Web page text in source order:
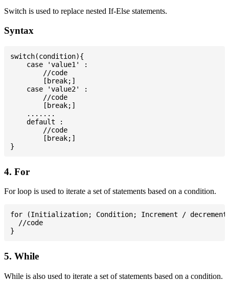
Switch is used to replace nested If-Else statements.
Syntax
switch(condition){
    case 'value1' :
        //code
        [break;]
    case 'value2' :
        //code
        [break;]
    .......
    default :
        //code
        [break;]
4. For
For loop is used to iterate a set of statements based on a condition.
for (Initialization; Condition; Increment /
  //code
5. While
While is also used to iterate a set of statements based on a condition.